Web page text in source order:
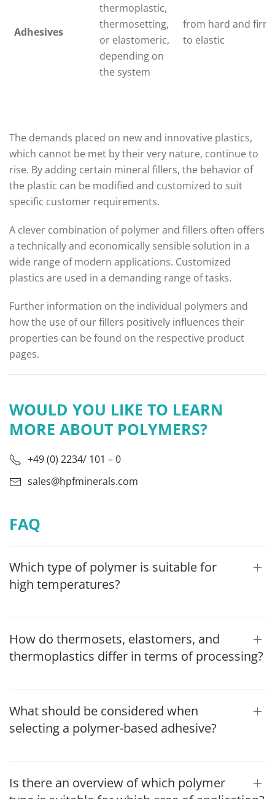
Adhesives
thermoplastic,
thermosetting,
or elastomeric,
depending on
the system
from hard and firm
to elastic
The demands placed on new and innovative plastics,
which cannot be met by their very nature, continue to
rise. By adding certain mineral fillers, the behavior of
the plastic can be modified and customized to suit
specific customer requirements.
A clever combination of polymer and fillers often offers
a technically and economically sensible solution in a
wide range of modern applications. Customized
plastics are used in a demanding range of tasks.
Further information on the individual polymers and
how the use of our fillers positively influences their
properties can be found on the respective product
pages.
WOULD YOU LIKE TO LEARN
MORE ABOUT POLYMERS?
+49 (0) 2234/ 101 – 0
sales@hpfminerals.com
FAQ
Which type of polymer is suitable for
high temperatures?
How do thermosets, elastomers, and
thermoplastics differ in terms of processing?
What should be considered when
selecting a polymer-based adhesive?
Is there an overview of which polymer